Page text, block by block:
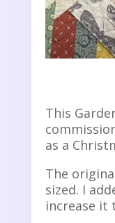
This
as a
The
sized. I
increase it